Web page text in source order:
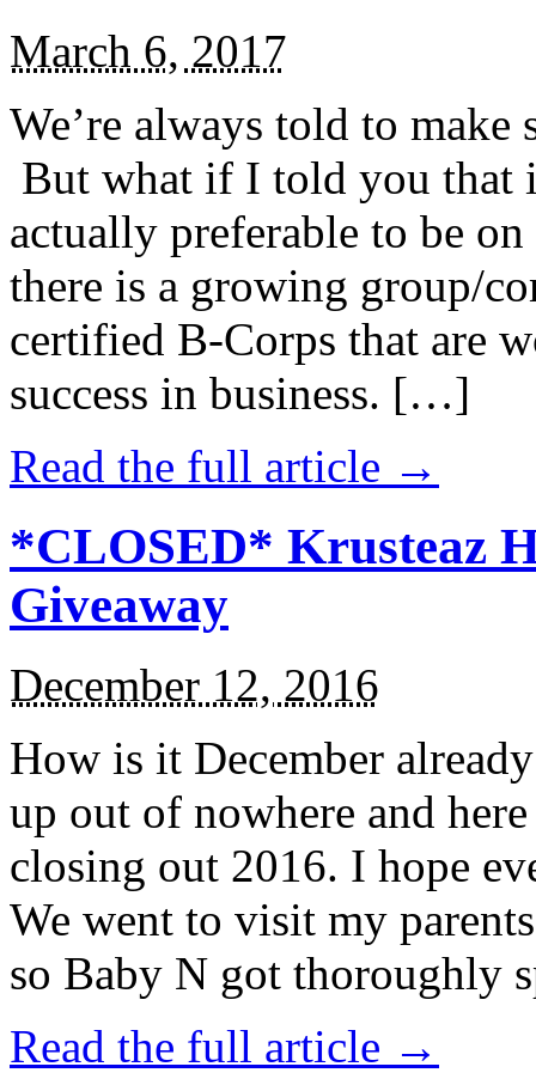
March 6, 2017
We’re always told to
But what if I told you that
actually preferable to be
there is a growing group/
certified B-Corps that are
success in business. […]
Read the full article →
*CLOSED* Krusteaz
Giveaway
December 12, 2016
How is it December
up out of nowhere and
closing out 2016. I hope
We went to visit my
so Baby N got thoroughly
Read the full article →